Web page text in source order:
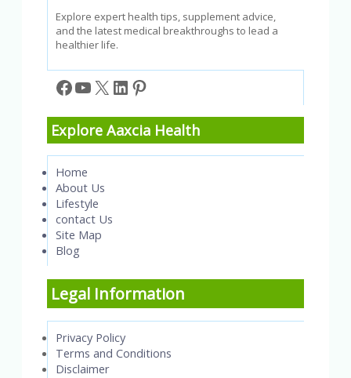
Explore expert health tips, supplement advice,
and the latest medical breakthroughs to lead a
healthier life.
Facebook
YouTube
X LinkedIn
Pinterest
Explore Aaxcia Health
Home
About Us
Lifestyle
contact Us
Site Map
Blog
Legal Information
Privacy Policy
Terms and Conditions
Disclaimer